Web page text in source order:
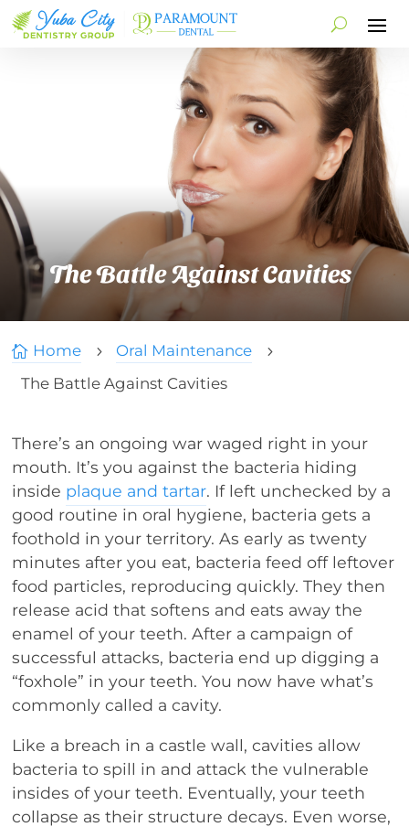
The Battle Against Cavities
 Home 5 Oral Maintenance 5
The Battle Against Cavities
There’s an ongoing war waged right in your
mouth. It’s you against the bacteria hiding
inside plaque and tartar. If left unchecked by a
good routine in oral hygiene, bacteria gets a
foothold in your territory. As early as twenty
minutes after you eat, bacteria feed off leftover
food particles, reproducing quickly. They then
release acid that softens and eats away the
enamel of your teeth. After a campaign of
successful attacks, bacteria end up digging a
“foxhole” in your teeth. You now have what’s
commonly called a cavity.
Like a breach in a castle wall, cavities allow
bacteria to spill in and attack the vulnerable
insides of your teeth. Eventually, your teeth
collapse as their structure decays. Even worse,